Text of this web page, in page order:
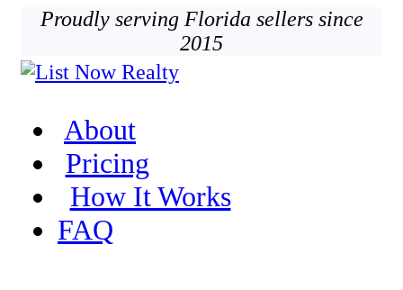
Proudly serving Florida sellers since
2015
About
Pricing
How It Works
FAQ